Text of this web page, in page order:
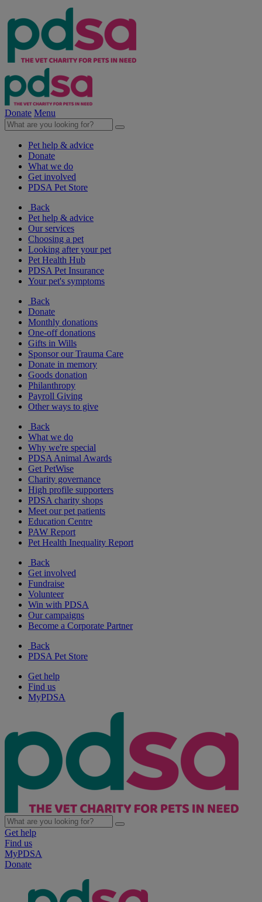
Donate Menu
Pet help & advice
Donate
What we do
Get involved
PDSA Pet Store
Back
Pet help & advice
Our services
Choosing a pet
Looking after your pet
Pet Health Hub
PDSA Pet Insurance
Your pet's symptoms
Back
Donate
Monthly donations
One-off donations
Gifts in Wills
Sponsor our Trauma Care
Donate in memory
Goods donation
Philanthropy
Payroll Giving
Other ways to give
Back
What we do
Why we're special
PDSA Animal Awards
Get PetWise
Charity governance
High profile supporters
PDSA charity shops
Meet our pet patients
Education Centre
PAW Report
Pet Health Inequality Report
Back
Get involved
Fundraise
Volunteer
Win with PDSA
Our campaigns
Become a Corporate Partner
Back
PDSA Pet Store
Get help
Find us
MyPDSA
Get help
Find us
MyPDSA
Donate